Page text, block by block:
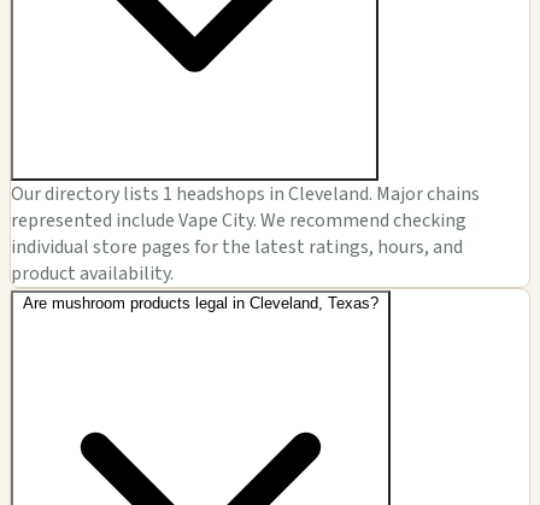
Our directory lists 1 headshops in Cleveland. Major chains
represented include Vape City. We recommend checking
individual store pages for the latest ratings, hours, and
product availability.
Are mushroom products legal in Cleveland, Texas?